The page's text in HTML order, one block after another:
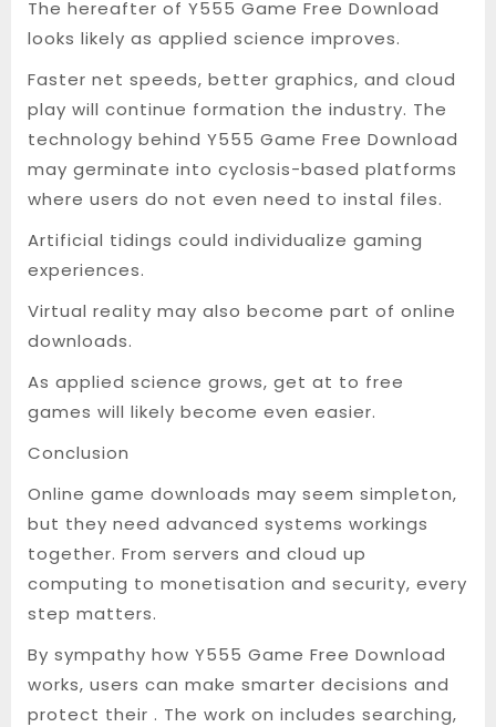
The hereafter of Y555 Game Free Download
looks likely as applied science improves.
Faster net speeds, better graphics, and cloud
play will continue formation the industry. The
technology behind Y555 Game Free Download
may germinate into cyclosis-based platforms
where users do not even need to instal files.
Artificial tidings could individualize gaming
experiences.
Virtual reality may also become part of online
downloads.
As applied science grows, get at to free
games will likely become even easier.
Conclusion
Online game downloads may seem simpleton,
but they need advanced systems workings
together. From servers and cloud up
computing to monetisation and security, every
step matters.
By sympathy how Y555 Game Free Download
works, users can make smarter decisions and
protect their . The work on includes searching,